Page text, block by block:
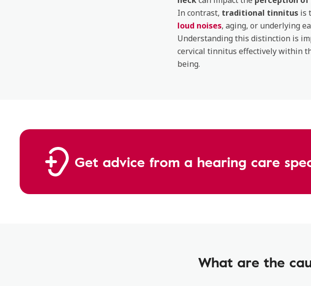
In contrast, traditional tinnitus is
loud noises, aging, or underlying
Understanding this distinction is
cervical tinnitus effectively within
being.
Get advice from a hearing care
What are the